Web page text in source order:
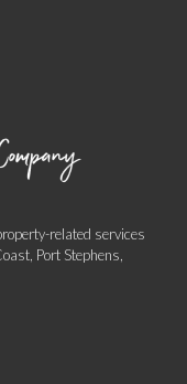
related services
Port Stephens,